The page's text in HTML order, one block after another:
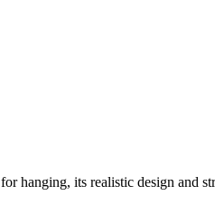
hanging, its realistic design and